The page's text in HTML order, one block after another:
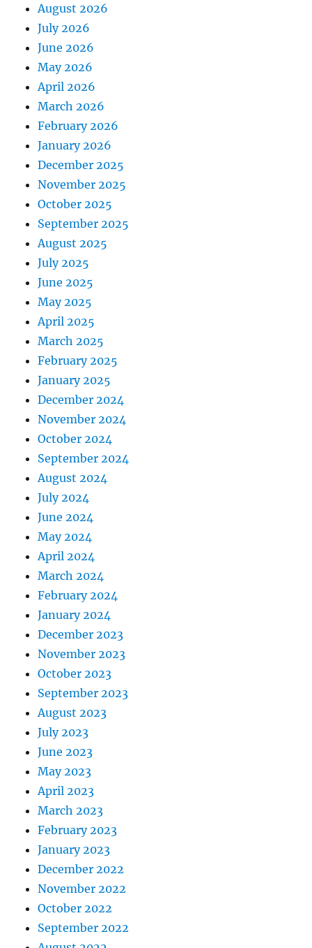
August 2026
July 2026
June 2026
May 2026
April 2026
March 2026
February 2026
January 2026
December 2025
November 2025
October 2025
September 2025
August 2025
July 2025
June 2025
May 2025
April 2025
March 2025
February 2025
January 2025
December 2024
November 2024
October 2024
September 2024
August 2024
July 2024
June 2024
May 2024
April 2024
March 2024
February 2024
January 2024
December 2023
November 2023
October 2023
September 2023
August 2023
July 2023
June 2023
May 2023
April 2023
March 2023
February 2023
January 2023
December 2022
November 2022
October 2022
September 2022